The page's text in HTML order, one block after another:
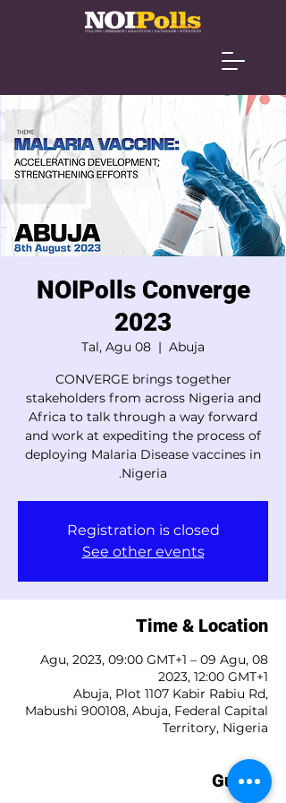
NOIPolls Converge
2023
Tal, Agu 08
  |
Abuja
CONVERGE brings together
stakeholders from across Nigeria and
Africa to talk through a way forward
and work at expediting the process of
deploying Malaria Disease vaccines in
Nigeria.
Registration is closed
See other events
Time & Location
08 Agu, 2023, 09:00 GMT+1 – 09 Agu,
2023, 12:00 GMT+1
Abuja, Plot 1107 Kabir Rabiu Rd,
Mabushi 900108, Abuja, Federal Capital
Territory, Nigeria
Guests